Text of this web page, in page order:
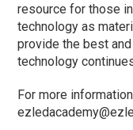
resource for those
technology as
provide the best
technology
For more